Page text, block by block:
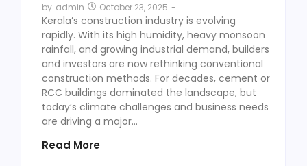
by admin October 23, 2025 -
Kerala’s construction industry is evolving
rapidly. With its high humidity, heavy monsoon
rainfall, and growing industrial demand, builders
and investors are now rethinking conventional
construction methods. For decades, cement or
RCC buildings dominated the landscape, but
today’s climate challenges and business needs
are driving a major...
Read More